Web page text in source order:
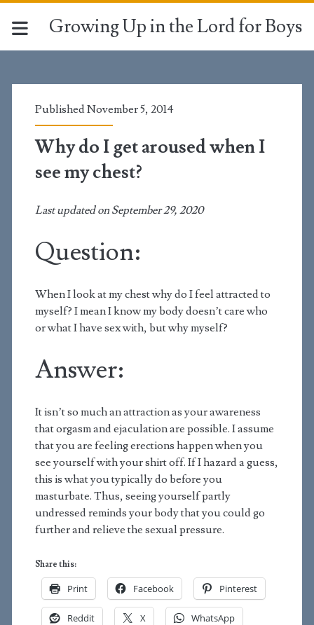
Growing Up in the Lord for Boys
Published November 5, 2014
Why do I get aroused when I
see my chest?
Last updated on September 29, 2020
Question:
When I look at my chest why do I feel attracted to
myself? I mean I know my body doesn’t care who
or what I have sex with, but why myself?
Answer:
It isn’t so much an attraction as your awareness
that orgasm and ejaculation are possible. I assume
that you are feeling erections happen when you
see yourself with your shirt off. If I hazard a guess,
this is what you typically do before you
masturbate. Thus, seeing yourself partly
undressed reminds your body that you could go
further and relieve the sexual pressure.
Share this:
Print Facebook Pinterest
Reddit X WhatsApp